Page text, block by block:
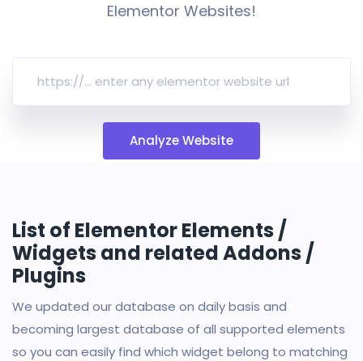
Elementor Websites!
Analyze Website
List of Elementor Elements /
Widgets and related Addons /
Plugins
We updated our database on daily basis and
becoming largest database of all supported elements
so you can easily find which widget belong to matching